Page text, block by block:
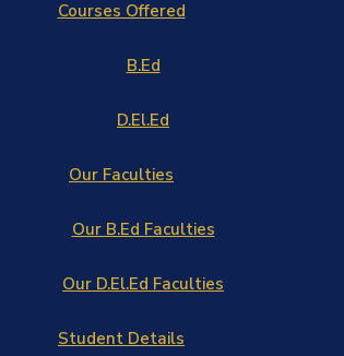
Courses Offered
B.Ed
D.El.Ed
Our Faculties
Our B.Ed Faculties
Our D.El.Ed Faculties
Student Details